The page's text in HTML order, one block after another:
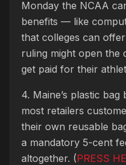
Monday the NCAA
benefits — like
that colleges can
ruling might open the
get paid for their
4. Maine’s plastic
most retailers
their own reusable
a mandatory 5-cent
altogether. (PRESS